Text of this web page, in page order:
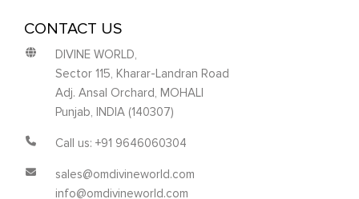
CONTACT US
DIVINE WORLD,
Sector 115, Kharar-Landran Road
Adj. Ansal Orchard, MOHALI
Punjab, INDIA (140307)
Call us: +91 9646060304
sales@omdivineworld.com
info@omdivineworld.com